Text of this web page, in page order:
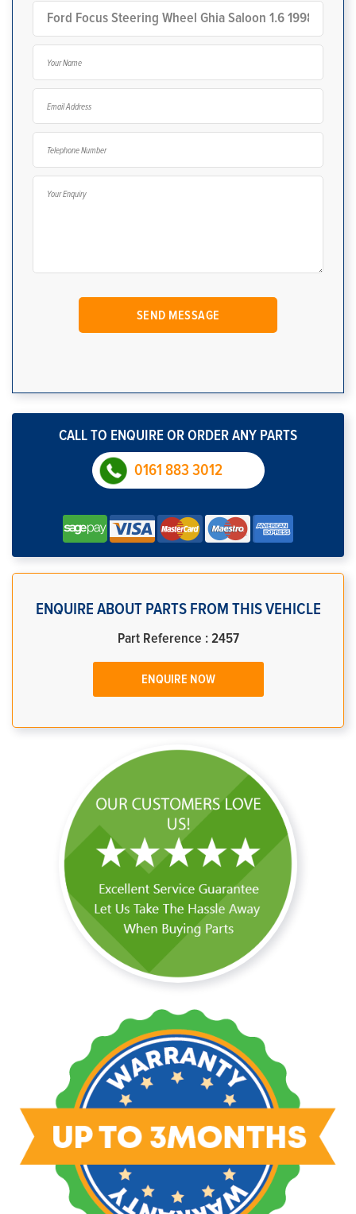
CALL TO ENQUIRE OR ORDER ANY PARTS
0161 883 3012
ENQUIRE ABOUT PARTS FROM THIS VEHICLE
Part Reference : 2457
ENQUIRE NOW